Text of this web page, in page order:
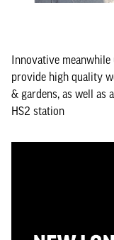
Innovative
provide high quality
& gardens, as well as
HS2 station